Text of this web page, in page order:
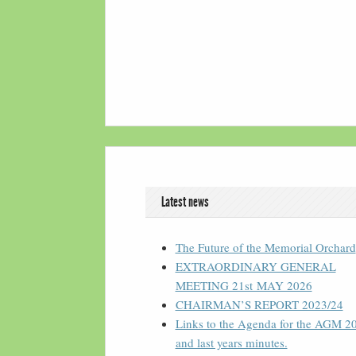
Latest news
The Future of the Memorial Orchard
EXTRAORDINARY GENERAL
MEETING 21st MAY 2026
CHAIRMAN’S REPORT 2023/24
Links to the Agenda for the AGM
and last years minutes.